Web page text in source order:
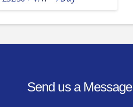
Send us a Message